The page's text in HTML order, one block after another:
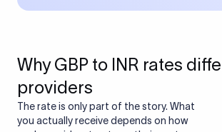
Why GBP to INR rates
providers
The rate is only part of the story. What
you actually receive depends on how